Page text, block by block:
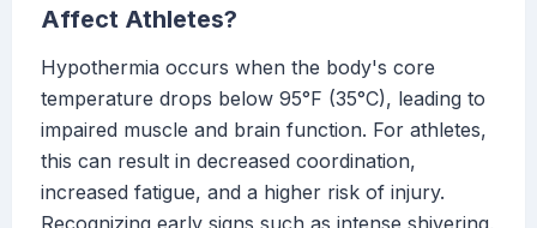
Affect Athletes?
Hypothermia occurs when the body's core
temperature drops below 95°F (35°C), leading to
impaired muscle and brain function. For athletes,
this can result in decreased coordination,
increased fatigue, and a higher risk of injury.